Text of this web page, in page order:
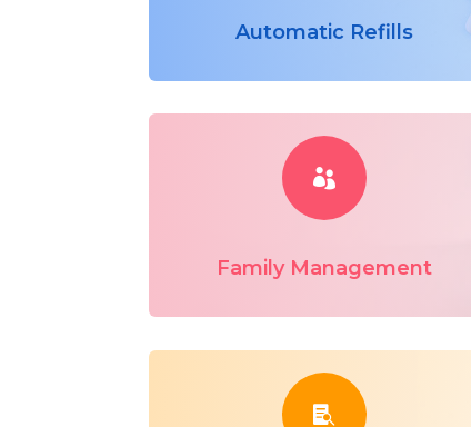
Automatic Refills

Family Management
